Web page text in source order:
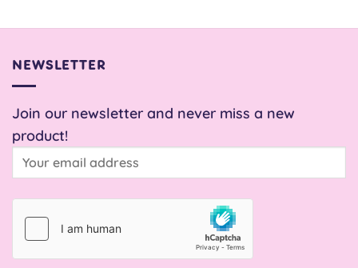
£5.00
through
NEWSLETTER
Join our newsletter and never miss a new
product!